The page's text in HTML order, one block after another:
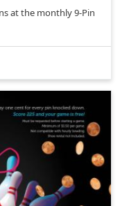
at the monthly 9-Pin